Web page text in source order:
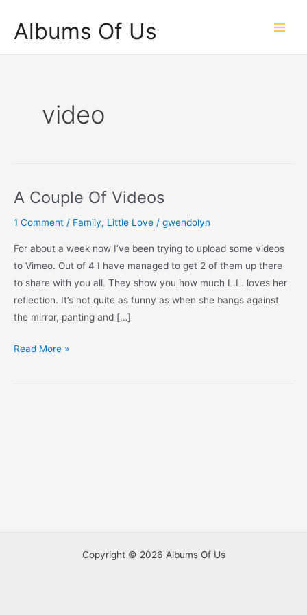
content
Albums Of Us
video
A Couple Of Videos
1 Comment / Family, Little Love / gwendolyn
For about a week now I’ve been trying to upload some videos
to Vimeo. Out of 4 I have managed to get 2 of them up there
to share with you all. They show you how much L.L. loves her
reflection. It’s not quite as funny as when she bangs against
the mirror, panting and […]
A
Read More »
Copyright © 2026 Albums Of Us